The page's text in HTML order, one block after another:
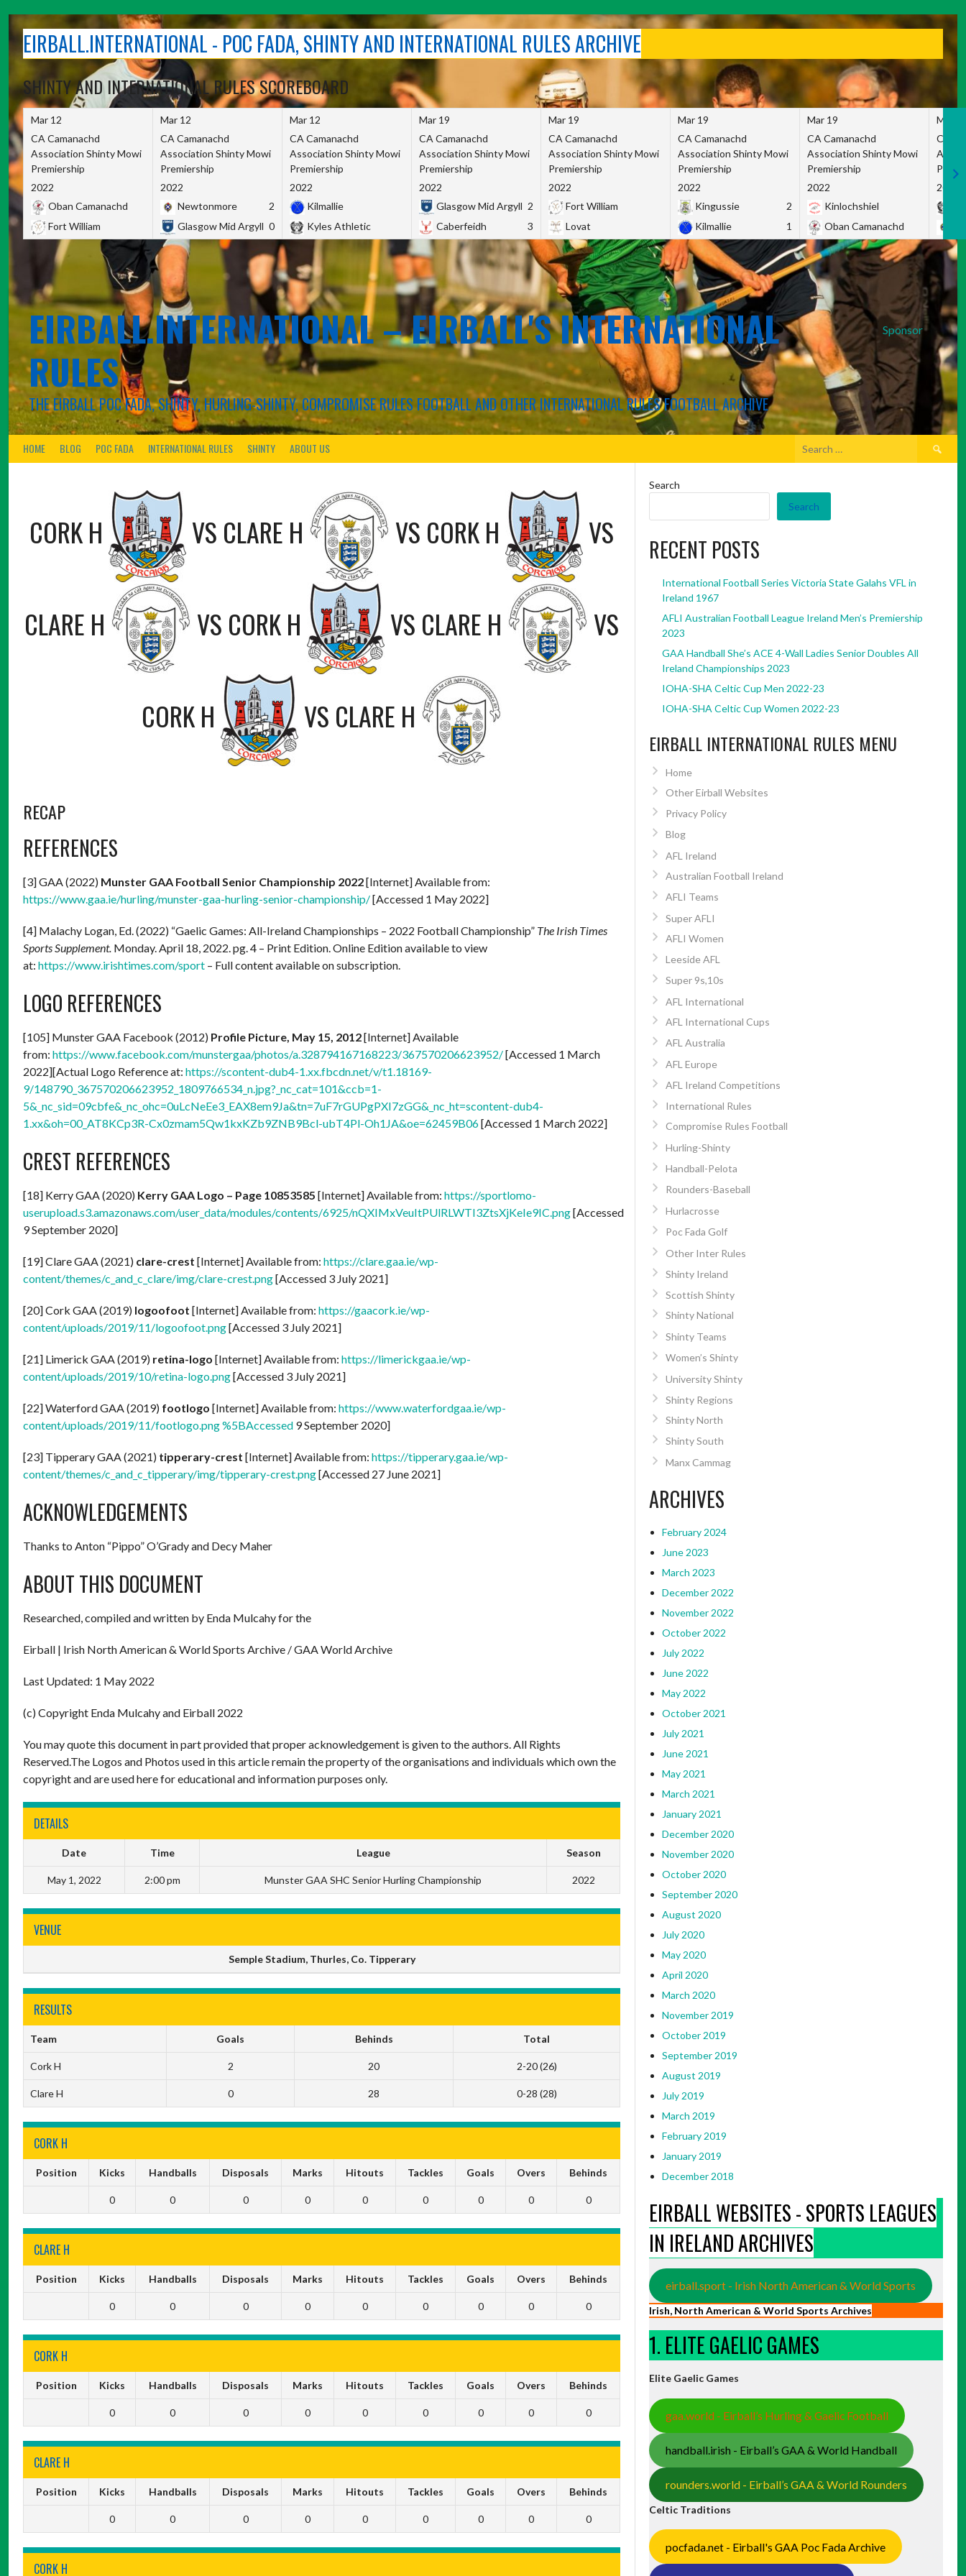
contentEIRBALL.INTERNATIONAL - POC FADA, SHINTY AND INTERNATIONAL RULES ARCHIVE
SHINTY AND INTERNATIONAL RULES SCOREBOARD
Mar 12
CA Camanachd
Association Shinty Mowi
Premiership
2022
Oban Camanachd
Fort William
Mar 12
CA Camanachd
Association Shinty Mowi
Premiership
2022
Newtonmore
2
Glasgow Mid Argyll 0
Mar 12
CA Camanachd
Association Shinty Mowi
Premiership
2022
Kilmallie
Kyles Athletic
Mar 19
CA Camanachd
Association Shinty Mowi
Premiership
2022
Glasgow Mid Argyll 2
Caberfeidh
3
Mar 19
CA Camanachd
Association Shinty Mowi
Premiership
2022
Fort William
Lovat
Mar 19
CA Camanachd
Association Shinty Mowi
Premiership
2022
Kingussie
2
Kilmallie
1
Mar 19
CA Camanachd
Association Shinty Mowi
Premiership
2022
Kinlochshiel
Oban Camanachd
Mar
CA
2022
Sponsor
EIRBALL.INTERNATIONAL – EIRBALL'S INTERNATIONAL
RULES
THE EIRBALL POC FADA, SHINTY, HURLING-SHINTY, COMPROMISE RULES FOOTBALL AND OTHER INTERNATIONAL RULES FOOTBALL ARCHIVE
HOME BLOG POC FADA INTERNATIONAL RULES SHINTY ABOUT US
Search
CORK H VS CLARE H VS CORK H VS
CLARE H VS CORK H VS CLARE H VS
CORK H VS CLARE H
RECAP
REFERENCES
[3] GAA (2022) Munster GAA Football Senior Championship 2022[Internet] Available from:
https://www.gaa.ie/hurling/munster-gaa-hurling-senior-championship/[Accessed 1 May 2022]
[4] Malachy Logan, Ed. (2022) “Gaelic Games: All-Ireland Championships – 2022 Football Championship” The Irish Times
Sports Supplement. Monday. April 18, 2022. pg. 4 – Print Edition. Online Edition available to view
at: https://www.irishtimes.com/sport – Full content available on subscription.
LOGO REFERENCES
[105] Munster GAA Facebook (2012) Profile Picture, May 15, 2012[Internet] Available
from: https://www.facebook.com/munstergaa/photos/a.328794167168223/367570206623952/[Accessed 1 March
2022][Actual Logo Reference at: https://scontent-dub4-1.xx.fbcdn.net/v/t1.18169-
9/148790_367570206623952_1809766534_n.jpg?_nc_cat=101&ccb=1-
5&_nc_sid=09cbfe&_nc_ohc=0uLcNeEe3_EAX8em9Ja&tn=7uF7rGUPgPXI7zGG&_nc_ht=scontent-dub4-
1.xx&oh=00_AT8KCp3R-Cx0zmam5Qw1kxKZb9ZNB9Bcl-ubT4Pl-Oh1JA&oe=62459B06[Accessed 1 March 2022]
CREST REFERENCES
[18] Kerry GAA (2020) Kerry GAA Logo – Page 10853585 [Internet] Available from: https://sportlomo-
userupload.s3.amazonaws.com/user_data/modules/contents/6925/nQXIMxVeuItPUlRLWTI3ZtsXjKeIe9IC.png[Accessed
9 September 2020]
[19] Clare GAA (2021) clare-crest [Internet] Available from: https://clare.gaa.ie/wp-
content/themes/c_and_c_clare/img/clare-crest.png[Accessed 3 July 2021]
[20] Cork GAA (2019) logoofoot [Internet] Available from: https://gaacork.ie/wp-
content/uploads/2019/11/logoofoot.png[Accessed 3 July 2021]
[21] Limerick GAA (2019) retina-logo [Internet] Available from: https://limerickgaa.ie/wp-
content/uploads/2019/10/retina-logo.png[Accessed 3 July 2021]
[22] Waterford GAA (2019) footlogo [Internet] Available from: https://www.waterfordgaa.ie/wp-
content/uploads/2019/11/footlogo.png %5BAccessed 9 September 2020]
[23] Tipperary GAA (2021) tipperary-crest [Internet] Available from: https://tipperary.gaa.ie/wp-
content/themes/c_and_c_tipperary/img/tipperary-crest.png[Accessed 27 June 2021]
ACKNOWLEDGEMENTS
Thanks to Anton “Pippo” O’Grady and Decy Maher
ABOUT THIS DOCUMENT
Researched, compiled and written by Enda Mulcahy for the
Eirball | Irish North American & World Sports Archive / GAA World Archive
Last Updated: 1 May 2022
(c) Copyright Enda Mulcahy and Eirball 2022
You may quote this document in part provided that proper acknowledgement is given to the authors. All Rights
Reserved.The Logos and Photos used in this article remain the property of the organisations and individuals which own the
copyright and are used here for educational and information purposes only.
DETAILS
Date Time League Season
May 1, 2022 2:00 pm Munster GAA SHC Senior Hurling Championship 2022
VENUE
Semple Stadium, Thurles, Co. Tipperary
RESULTS
Team Goals Behinds Total
Cork H 2 20 2-20 (26)
Clare H 0 28 0-28 (28)
CORK H
Position Kicks Handballs Disposals Marks Hitouts Tackles Goals Overs Behinds
0 0 0 0 0 0 0 0 0
CLARE H
Position Kicks Handballs Disposals Marks Hitouts Tackles Goals Overs Behinds
0 0 0 0 0 0 0 0 0
CORK H
Position Kicks Handballs Disposals Marks Hitouts Tackles Goals Overs Behinds
0 0 0 0 0 0 0 0 0
CLARE H
Position Kicks Handballs Disposals Marks Hitouts Tackles Goals Overs Behinds
0 0 0 0 0 0 0 0 0
CORK H
Search
Search
RECENT POSTS
International Football Series Victoria State Galahs VFL in
Ireland 1967
AFLI Australian Football League Ireland Men’s Premiership
2023
GAA Handball She’s ACE 4-Wall Ladies Senior Doubles All
Ireland Championships 2023
IOHA-SHA Celtic Cup Men 2022-23
IOHA-SHA Celtic Cup Women 2022-23
EIRBALL INTERNATIONAL RULES MENU
Home
Other Eirball Websites
Privacy Policy
Blog
AFL Ireland
Australian Football Ireland
AFLI Teams
Super AFLI
AFLI Women
Leeside AFL
Super 9s,10s
AFL International
AFL International Cups
AFL Australia
AFL Europe
AFL Ireland Competitions
International Rules
Compromise Rules Football
Hurling-Shinty
Handball-Pelota
Rounders-Baseball
Hurlacrosse
Poc Fada Golf
Other Inter Rules
Shinty Ireland
Scottish Shinty
Shinty National
Shinty Teams
Women’s Shinty
University Shinty
Shinty Regions
Shinty North
Shinty South
Manx Cammag
ARCHIVES
February 2024
June 2023
March 2023
December 2022
November 2022
October 2022
July 2022
June 2022
May 2022
October 2021
July 2021
June 2021
May 2021
March 2021
January 2021
December 2020
November 2020
October 2020
September 2020
August 2020
July 2020
May 2020
April 2020
March 2020
November 2019
October 2019
September 2019
August 2019
July 2019
March 2019
February 2019
January 2019
December 2018
EIRBALL WEBSITES - SPORTS LEAGUES
IN IRELAND ARCHIVES
eirball.sport - Irish North American & World Sports
Irish, North American & World Sports Archives
1. ELITE GAELIC GAMES
Elite Gaelic Games
gaa.world - Eirball’s Hurling & Gaelic Football
handball.irish - Eirball’s GAA & World Handball
rounders.world - Eirball’s GAA & World Rounders
Celtic Traditions
pocfada.net - Eirball's GAA Poc Fada Archive